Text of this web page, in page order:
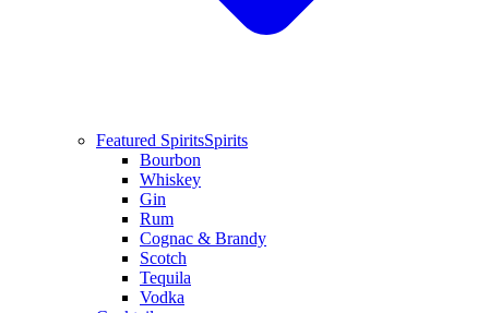
Featured SpiritsSpirits
Bourbon
Whiskey
Gin
Rum
Cognac & Brandy
Scotch
Tequila
Vodka